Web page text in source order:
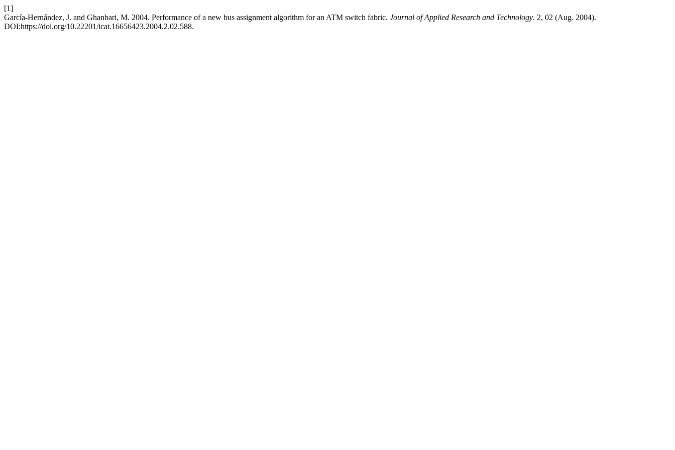
[1]
Garcí­a-Hernández, J. and Ghanbari, M. 2004. Performance of a new bus assignment algorithm for an ATM switch fabric. Journal of Applied Research and Technology. 2, 02 (Aug. 2004).
DOI:https://doi.org/10.22201/icat.16656423.2004.2.02.588.